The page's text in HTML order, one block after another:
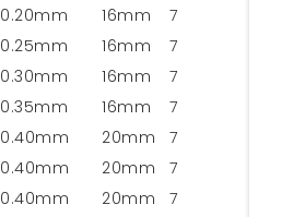
0.20mm 16mm
7
0.25mm 16mm
7
0.30mm 16mm
7
0.35mm 16mm
7
0.40mm 20mm
7
0.40mm 20mm
7
0.40mm 20mm
7